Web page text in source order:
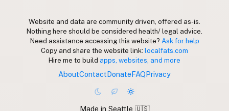
Website and data are community driven, offered as-is.
Nothing here should be considered health/ legal advice.
Need assistance accessing this website? Ask for help
Copy and share the website link: localfats.com
Hire me to build apps, websites, and more
AboutContactDonateFAQPrivacy
Made in Seattle 🇺🇸